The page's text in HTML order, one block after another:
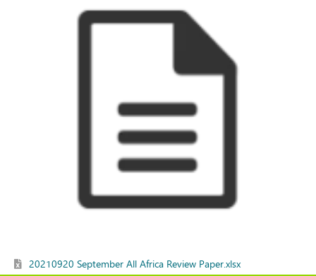
20210920 September All Africa Review Paper.xlsx